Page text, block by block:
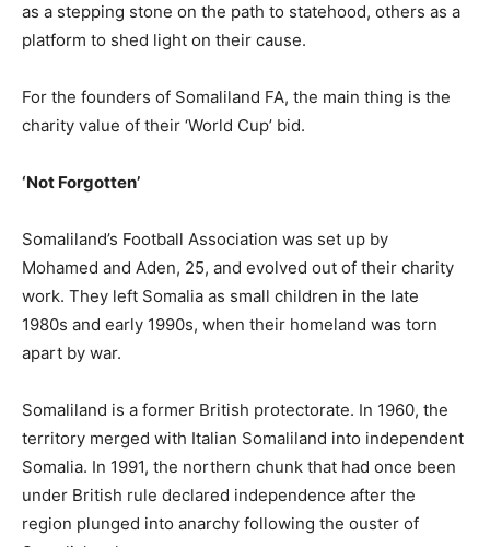
as a stepping stone on the path to statehood, others as a
platform to shed light on their cause.
For the founders of Somaliland FA, the main thing is the
charity value of their ‘World Cup’ bid.
‘Not Forgotten’
Somaliland’s Football Association was set up by
Mohamed and Aden, 25, and evolved out of their charity
work. They left Somalia as small children in the late
1980s and early 1990s, when their homeland was torn
apart by war.
Somaliland is a former British protectorate. In 1960, the
territory merged with Italian Somaliland into independent
Somalia. In 1991, the northern chunk that had once been
under British rule declared independence after the
region plunged into anarchy following the ouster of